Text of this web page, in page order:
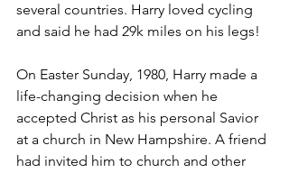
several countries. Harry loved cycling
and said he had 29k miles on his legs!
On Easter Sunday, 1980, Harry made a
life-changing decision when he
accepted Christ as his personal Savior
at a church in New Hampshire. A friend
had invited him to church and other